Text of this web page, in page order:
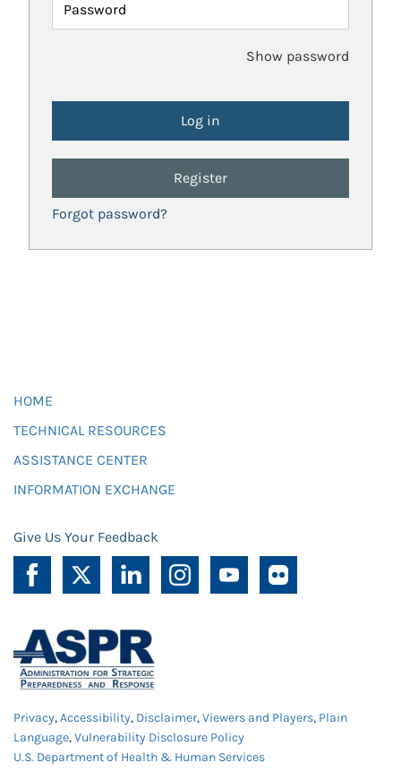
Show password
Register
Forgot password?
HOME
TECHNICAL RESOURCES
ASSISTANCE CENTER
INFORMATION EXCHANGE
Give Us Your Feedback
Privacy,Accessibility, Disclaimer,Viewers and Players, Plain
Language,Vulnerability Disclosure Policy
U.S. Department of Health & Human Services